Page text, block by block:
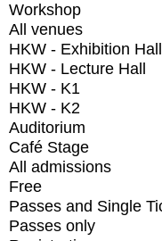
Workshop
All venues
HKW - Exhibition
HKW - Lecture Hall
HKW - K1
HKW - K2
Auditorium
Café Stage
All admissions
Free
Passes and Single
Passes only